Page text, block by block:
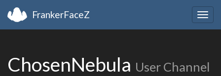
FrankerFaceZ
ChosenNebula User Channel